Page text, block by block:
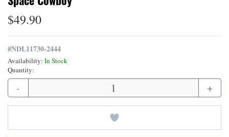
$49.90
#NDL11730-2444
Availability: In Stock
Quantity:
- +